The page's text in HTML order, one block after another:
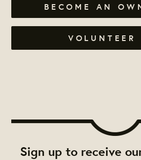
BECOME AN
VOLUNTEER
Sign up to receive